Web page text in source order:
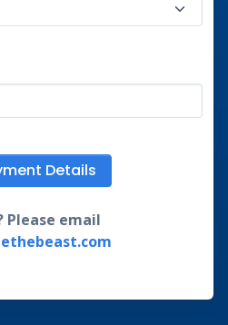
Details
Please email